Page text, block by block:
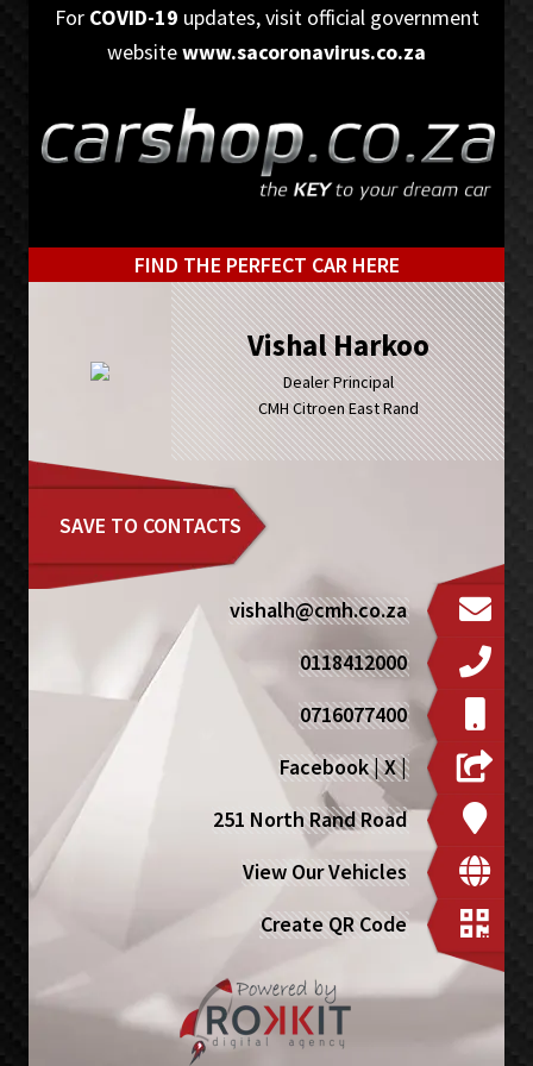
Skip
navigation
Skip
content
For COVID-19 updates, visit official government
websitewww.sacoronavirus.co.za
FIND THE PERFECT CAR HERE
Vishal Harkoo
Dealer Principal
CMH Citroen East Rand
SAVE TO CONTACTS
vishalh@cmh.co.za
0118412000
0716077400
Facebook|X|
251 North Rand Road
View Our Vehicles
Create QR Code